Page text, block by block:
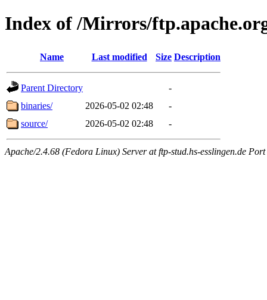
Index of /Mirrors/
Name Last modified Size Description
Parent Directory
-
binaries/
2026-05-02 02:48
-
source/
2026-05-02 02:48 -
Apache/2.4.68 (Fedora Linux) Server at ftp-stud.hs-esslingen.de